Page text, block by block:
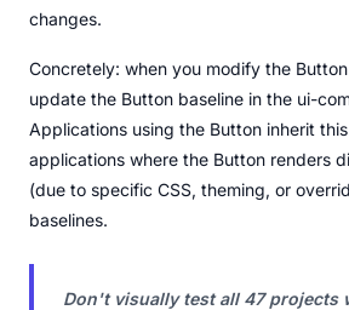
changes.
Concretely: when you modify the
update the Button baseline in the ui-
Applications using the Button inherit
applications where the Button renders
(due to specific CSS, theming, or
baselines.
Don't visually test all 47 projects